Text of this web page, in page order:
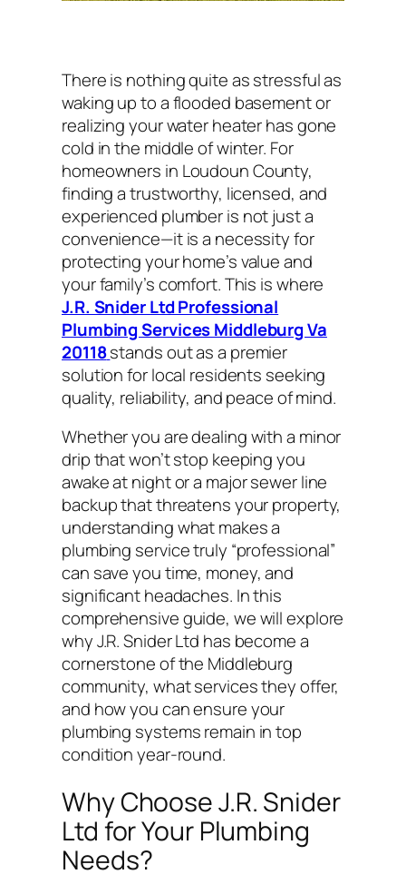
There is nothing quite as stressful as
waking up to a flooded basement or
realizing your water heater has gone
cold in the middle of winter. For
homeowners in Loudoun County,
finding a trustworthy, licensed, and
experienced plumber is not just a
convenience—it is a necessity for
protecting your home’s value and
your family’s comfort. This is where
J.R. Snider Ltd Professional
Plumbing Services Middleburg Va
20118stands out as a premier
solution for local residents seeking
quality, reliability, and peace of mind.
Whether you are dealing with a minor
drip that won’t stop keeping you
awake at night or a major sewer line
backup that threatens your property,
understanding what makes a
plumbing service truly “professional”
can save you time, money, and
significant headaches. In this
comprehensive guide, we will explore
why J.R. Snider Ltd has become a
cornerstone of the Middleburg
community, what services they offer,
and how you can ensure your
plumbing systems remain in top
condition year-round.
Why Choose J.R. Snider
Ltd for Your Plumbing
Needs?